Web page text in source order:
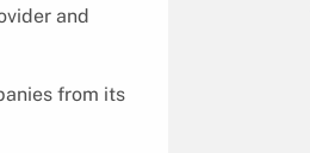
and
from its